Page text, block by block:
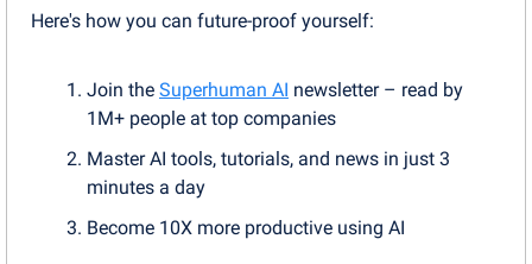
Here's how you can future-proof yourself:
Join the Superhuman AI newsletter – read by
1M+ people at top companies
Master AI tools, tutorials, and news in just 3
minutes a day
Become 10X more productive using AI